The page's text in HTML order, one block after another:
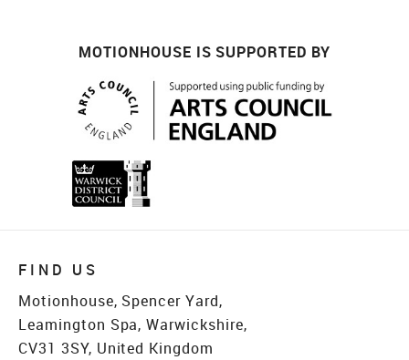
MOTIONHOUSE IS SUPPORTED BY
FIND US
Motionhouse, Spencer Yard,
Leamington Spa, Warwickshire,
CV31 3SY, United Kingdom